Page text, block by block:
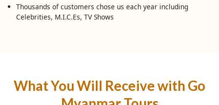
Thousands of customers chose us each year including
Celebrities, M.I.C.Es, TV Shows
What You Will Receive with Go